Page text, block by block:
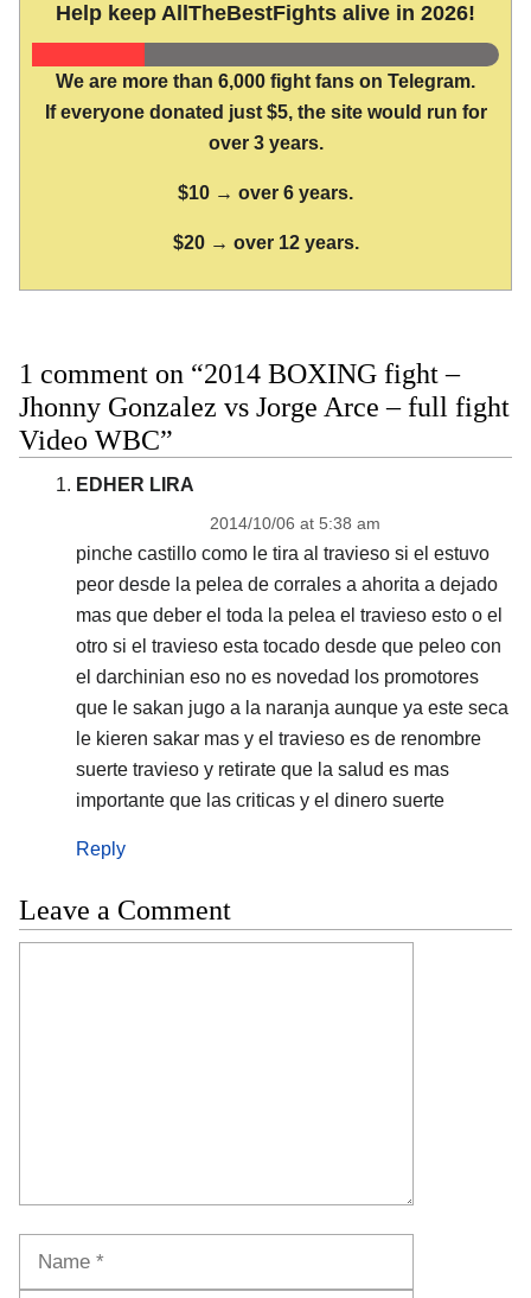
Help keep AllTheBestFights alive in 2026!
We are more than 6,000 fight fans on Telegram.
If everyone donated just $5, the site would run for
over 3 years.
$10 → over 6 years.
$20 → over 12 years.
1 comment on “2014 BOXING fight –
Jhonny Gonzalez vs Jorge Arce – full fight
Video WBC”
EDHER LIRA
2014/10/06 at 5:38 am
pinche castillo como le tira al travieso si el estuvo
peor desde la pelea de corrales a ahorita a dejado
mas que deber el toda la pelea el travieso esto o el
otro si el travieso esta tocado desde que peleo con
el darchinian eso no es novedad los promotores
que le sakan jugo a la naranja aunque ya este seca
le kieren sakar mas y el travieso es de renombre
suerte travieso y retirate que la salud es mas
importante que las criticas y el dinero suerte
Reply
Leave a Comment